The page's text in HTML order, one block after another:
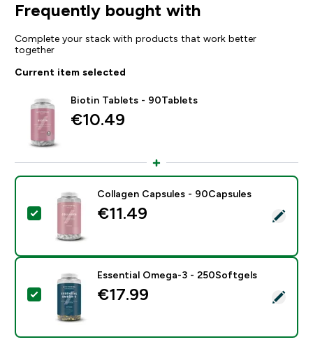
Frequently bought with
Complete your stack with products that work better
together
Current item selected
Biotin Tablets - 90Tablets
€10.49‎
Select this product - Collagen Capsules - 90Capsules
Collagen Capsules - 90Capsules
€11.49‎
Select this product - Essential Omega-3 -
Essential Omega-3 - 250Softgels
€17.99‎